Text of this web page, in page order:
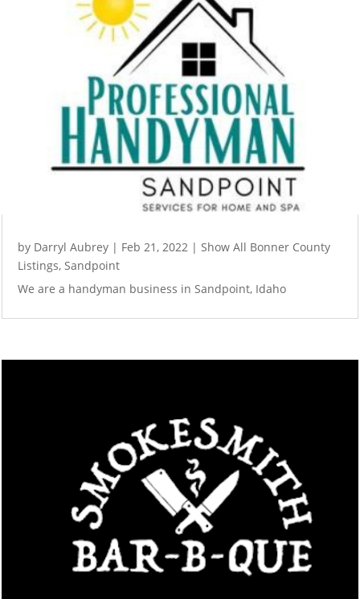
by Darryl Aubrey | Feb 21, 2022 | Show All Bonner County
Listings, Sandpoint
We are a handyman business in Sandpoint, Idaho